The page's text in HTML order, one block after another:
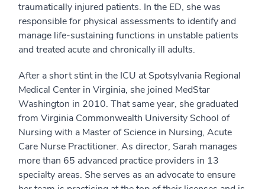
traumatically injured patients. In the ED, she was
responsible for physical assessments to identify and
manage life-sustaining functions in unstable patients
and treated acute and chronically ill adults.
After a short stint in the ICU at Spotsylvania Regional
Medical Center in Virginia, she joined MedStar
Washington in 2010. That same year, she graduated
from Virginia Commonwealth University School of
Nursing with a Master of Science in Nursing, Acute
Care Nurse Practitioner. As director, Sarah manages
more than 65 advanced practice providers in 13
specialty areas. She serves as an advocate to ensure